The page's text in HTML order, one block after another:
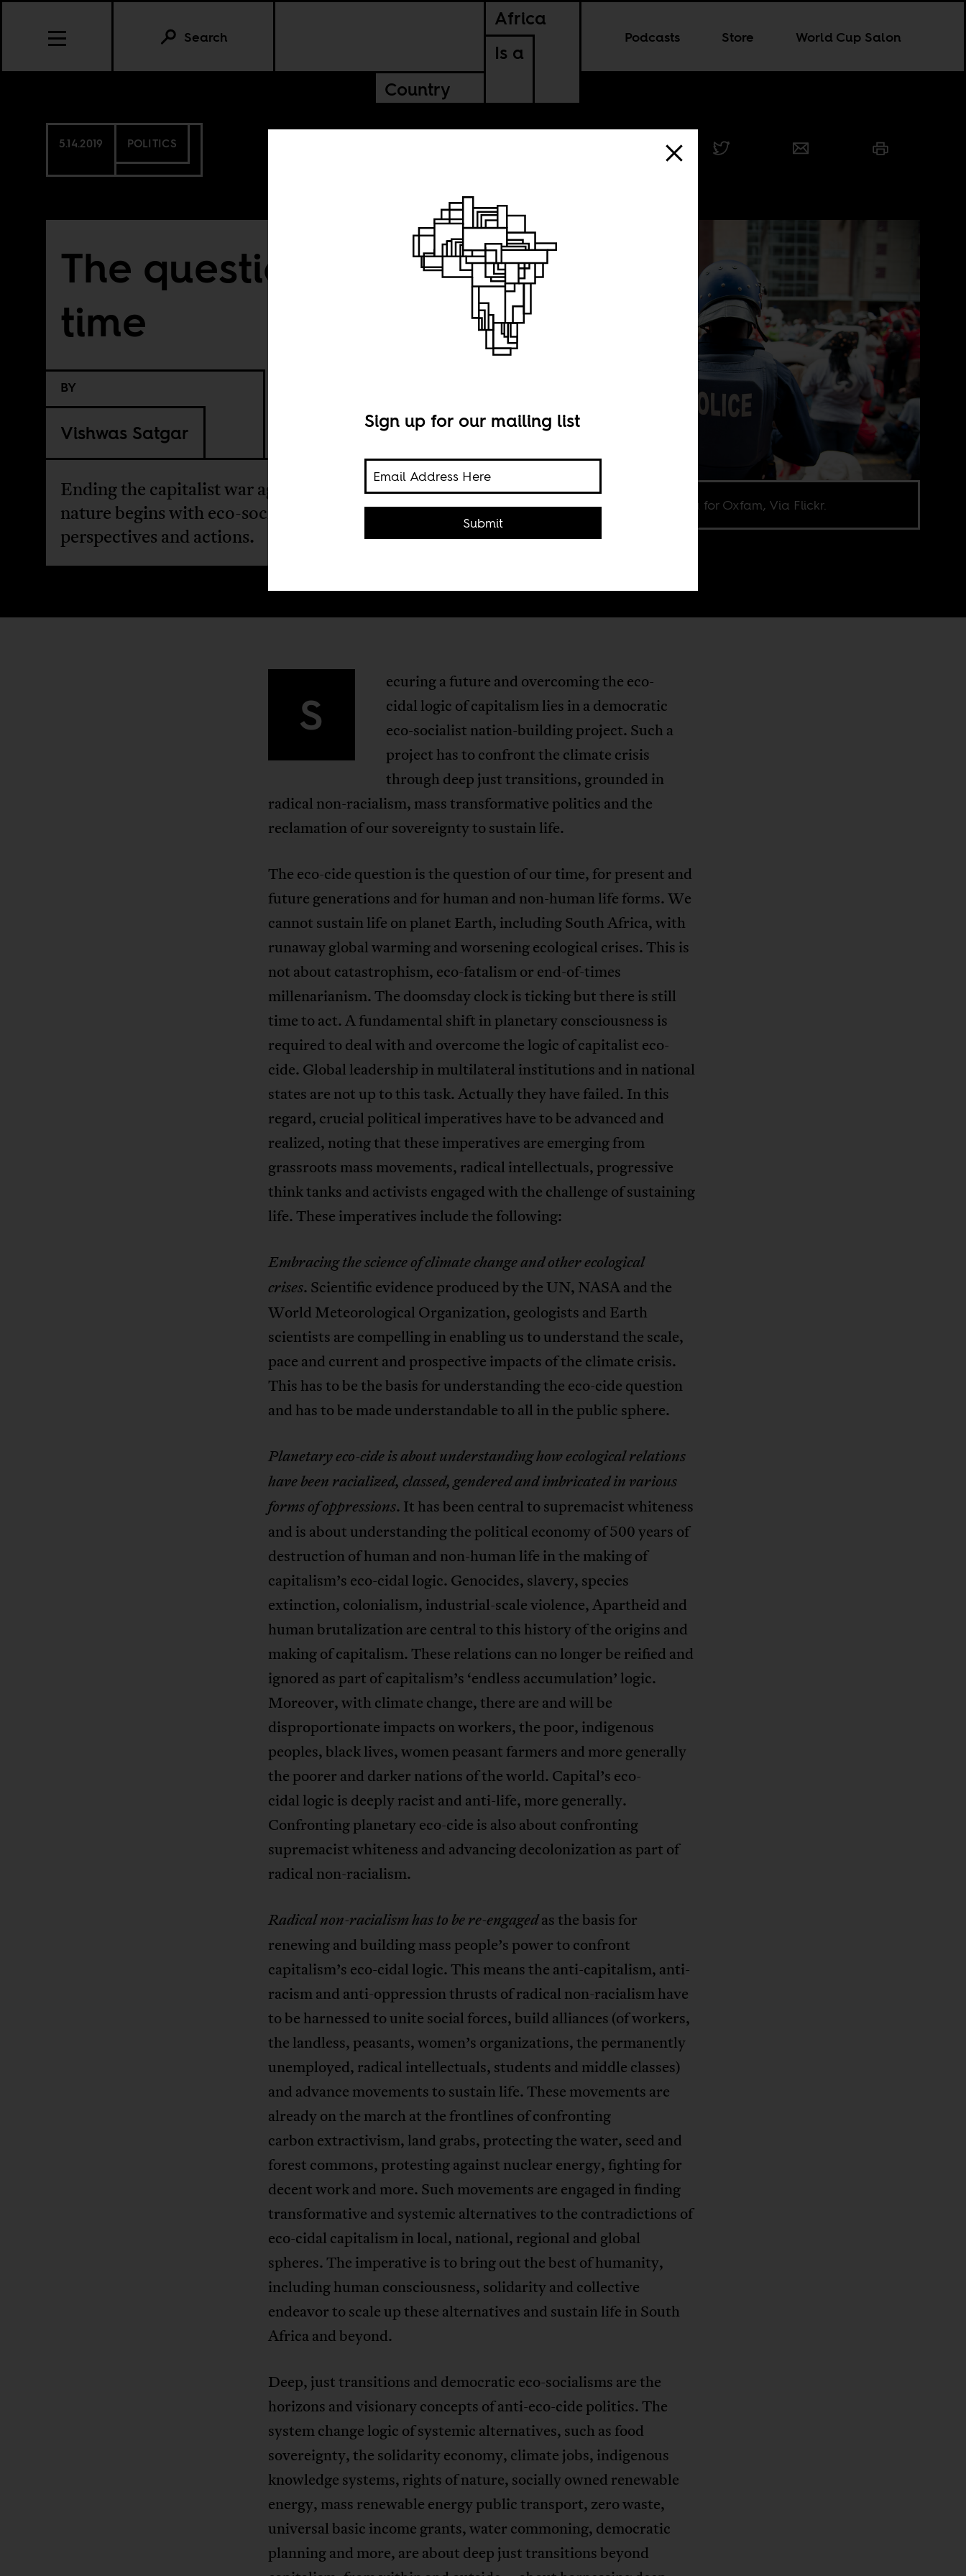
Africa
Is a
Country
Podcasts Store World Cup Salon
Search
5.14.2019 POLITICS
The question of our
time
BY
Vishwas Satgar
Ending the capitalist war against
nature begins with eco-socialist
perspectives and actions.
Ainhoa Goma for Oxfam, Via Flickr.
S
ecuring a future and overcoming the eco-
cidal logic of capitalism lies in a democratic
eco-socialist nation-building project. Such a
project has to confront the climate crisis
through deep just transitions, grounded in
radical non-racialism, mass transformative politics and the
reclamation of our sovereignty to sustain life.
The eco-cide question is the question of our time, for present and
future generations and for human and non-human life forms. We
cannot sustain life on planet Earth, including South Africa, with
runaway global warming and worsening ecological crises. This is
not about catastrophism, eco-fatalism or end-of-times
millenarianism. The doomsday clock is ticking but there is still
time to act. A fundamental shift in planetary consciousness is
required to deal with and overcome the logic of capitalist eco-
cide. Global leadership in multilateral institutions and in national
states are not up to this task. Actually they have failed. In this
regard, crucial political imperatives have to be advanced and
realized, noting that these imperatives are emerging from
grassroots mass movements, radical intellectuals, progressive
think tanks and activists engaged with the challenge of sustaining
life. These imperatives include the following:
Embracing the science of climate change and other ecological
crises. Scientific evidence produced by the UN, NASA and the
World Meteorological Organization, geologists and Earth
scientists are compelling in enabling us to understand the scale,
pace and current and prospective impacts of the climate crisis.
This has to be the basis for understanding the eco-cide question
and has to be made understandable to all in the public sphere.
Planetary eco-cideis about understanding how ecological relations
have been racialized, classed, gendered and imbricated in various
forms of oppressions. It has been central to supremacist whiteness
and is about understanding the political economy of 500 years of
destruction of human and non-human life in the making of
capitalism’s eco-cidal logic. Genocides, slavery, species
extinction, colonialism, industrial-scale violence, Apartheid and
human brutalization are central to this history of the origins and
making of capitalism. These relations can no longer be reified and
ignored as part of capitalism’s ‘endless accumulation’ logic.
Moreover, with climate change, there are and will be
disproportionate impacts on workers, the poor, indigenous
peoples, black lives, women peasant farmers and more generally
the poorer and darker nations of the world. Capital’s eco-
cidal logic is deeply racist and anti-life, more generally.
Confronting planetary eco-cide is also about confronting
supremacist whiteness and advancing decolonization as part of
radical non-racialism.
Radical non-racialism has to be re-engagedas the basis for
renewing and building mass people’s power to confront
capitalism’s eco-cidal logic. This means the anti-capitalism, anti-
racism and anti-oppression thrusts of radical non-racialism have
to be harnessed to unite social forces, build alliances (of workers,
the landless, peasants, women’s organizations, the permanently
unemployed, radical intellectuals, students and middle classes)
and advance movements to sustain life. These movements are
already on the march at the frontlines of confronting
carbon extractivism, land grabs, protecting the water, seed and
forest commons, protesting against nuclear energy, fighting for
decent work and more. Such movements are engaged in finding
transformative and systemic alternatives to the contradictions of
eco-cidal capitalism in local, national, regional and global
spheres. The imperative is to bring out the best of humanity,
including human consciousness, solidarity and collective
endeavor to scale up these alternatives and sustain life in South
Africa and beyond.
Deep, just transitions and democratic eco-socialisms are the
horizons and visionary concepts of anti-eco-cide politics. The
system change logic of systemic alternatives, such as food
sovereignty, the solidarity economy, climate jobs, indigenous
knowledge systems, rights of nature, socially owned renewable
energy, mass renewable energy public transport, zero waste,
universal basic income grants, water commoning, democratic
planning and more, are about deep just transitions beyond
Sign up for our mailing list
Submit